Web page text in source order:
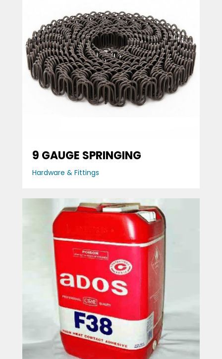
9 GAUGE SPRINGING
Hardware & Fittings